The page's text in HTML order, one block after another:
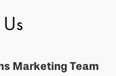
Marketing Team